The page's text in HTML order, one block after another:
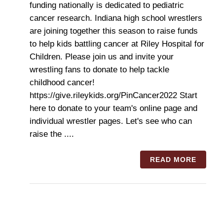
funding nationally is dedicated to pediatric
cancer research. Indiana high school wrestlers
are joining together this season to raise funds
to help kids battling cancer at Riley Hospital for
Children. Please join us and invite your
wrestling fans to donate to help tackle
childhood cancer!
https://give.rileykids.org/PinCancer2022 Start
here to donate to your team's online page and
individual wrestler pages. Let's see who can
raise the ....
READ MORE